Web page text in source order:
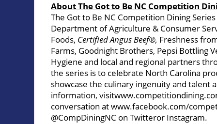
About The Got to Be NC Competition
The Got to Be NC Competition Dining
Department of Agriculture & Consumer
Foods, Certified Angus Beef®, Freshness
Farms, Goodnight Brothers, Pepsi Bottling
Hygiene and local and regional partners
the series is to celebrate North Carolina
showcase the culinary ingenuity and talent
information, visit
conversation atwww.facebook.com/
@CompDiningNC on Twitteror Instagram.